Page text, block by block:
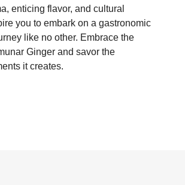
enticing flavor, and cultural
you to embark on a gastronomic
like no other. Embrace the
Ginger and savor the
it creates.